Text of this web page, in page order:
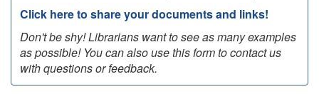
Click here to share your documents and links!
Don't be shy! Librarians want to see as many examples
as possible! You can also use this form to contact us
with questions or feedback.